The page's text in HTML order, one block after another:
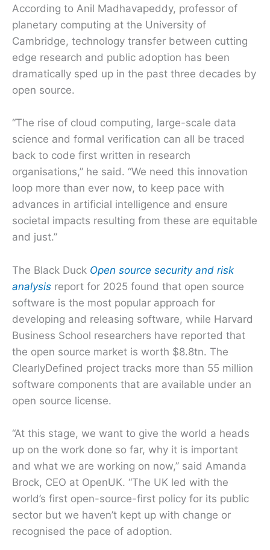
According to Anil Madhavapeddy, professor of
planetary computing at the University of
Cambridge, technology transfer between cutting
edge research and public adoption has been
dramatically sped up in the past three decades by
open source.
“The rise of cloud computing, large-scale data
science and formal verification can all be traced
back to code first written in research
organisations,” he said. “We need this innovation
loop more than ever now, to keep pace with
advances in artificial intelligence and ensure
societal impacts resulting from these are equitable
and just.”
The Black Duck Open source security and risk
analysis report for 2025 found that open source
software is the most popular approach for
developing and releasing software, while Harvard
Business School researchers have reported that
the open source market is worth $8.8tn. The
ClearlyDefined project tracks more than 55 million
software components that are available under an
open source license.
“At this stage, we want to give the world a heads
up on the work done so far, why it is important
and what we are working on now,” said Amanda
Brock, CEO at OpenUK. “The UK led with the
world’s first open-source-first policy for its public
sector but we haven’t kept up with change or
recognised the pace of adoption.